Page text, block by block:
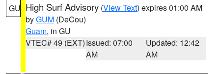
GU High Surf Advisory (View Text) expires 01:00 AM
byGUM (DeCou)
Guam, in GU
VTEC# 49 (EXT)Issued: 07:00
AM
Updated: 12:42
AM